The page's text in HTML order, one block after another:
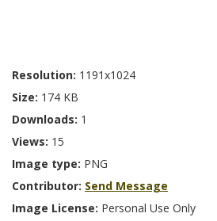
Resolution: 1191x1024
Size: 174 KB
Downloads: 1
Views: 15
Image type: PNG
Contributor: Send Message
Image License: Personal Use Only